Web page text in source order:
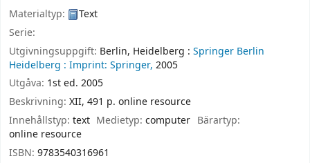
Materialtyp:
Text
Serie:
Utgivningsuppgift: Berlin, Heidelberg : Springer Berlin
Heidelberg : Imprint: Springer, 2005
Utgåva: 1st ed. 2005
Beskrivning: XII, 491 p. online resource
Innehållstyp: text Medietyp:computer Bärartyp:
online resource
ISBN: 9783540316961